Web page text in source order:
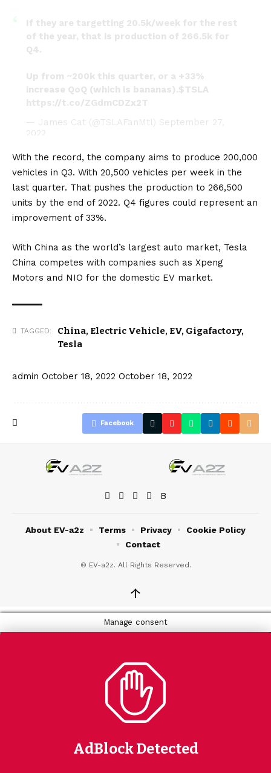
If they are targetting 20.5k/week for the rest
of the year, that is production of 266.5k for
Q4.
Up from ~200k this quarter, or a +33%
increase QoQ (which is bananas).$TSLA
https://t.co/ZGdmCDZx2T
— James Cat (@TSLAFanMtl) September 27,
2022
With the record, the company aims to produce 200,000
vehicles in Q3. With 20,500 vehicles per week in the
last quarter. That pushes the production to 266,500
units by the end of 2022. Q4 figures could represent an
improvement of 33%.
With China as the world’s largest auto market, Tesla
China competes with companies such as Xpeng
Motors and NIO for the domestic EV market.
TAGGED: China, Electric Vehicle, EV, Gigafactory,
Tesla
admin October 18, 2022 October 18, 2022
Facebook
© EV-a2z. All Rights Reserved.
About EV-a2z Terms Privacy
Cookie Policy
Contact
↑
Manage consent
AdBlock Detected